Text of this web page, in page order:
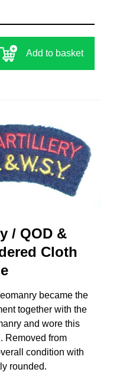
Add to basket
/ QOD &
Cloth
became the
together with the
and wore this
Removed from
condition with
rounded.